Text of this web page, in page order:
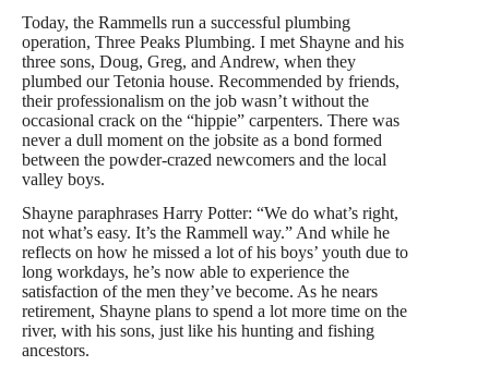
Today, the Rammells run a successful plumbing
operation, Three Peaks Plumbing. I met Shayne and his
three sons, Doug, Greg, and Andrew, when they
plumbed our Tetonia house. Recommended by friends,
their professionalism on the job wasn’t without the
occasional crack on the “hippie” carpenters. There was
never a dull moment on the jobsite as a bond formed
between the powder-crazed newcomers and the local
valley boys.
Shayne paraphrases Harry Potter: “We do what’s right,
not what’s easy. It’s the Rammell way.” And while he
reflects on how he missed a lot of his boys’ youth due to
long workdays, he’s now able to experience the
satisfaction of the men they’ve become. As he nears
retirement, Shayne plans to spend a lot more time on the
river, with his sons, just like his hunting and fishing
ancestors.